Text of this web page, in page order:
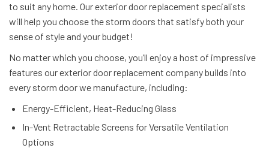
to suit any home. Our exterior door replacement specialists
will help you choose the storm doors that satisfy both your
sense of style and your budget!
No matter which you choose, you’ll enjoy a host of impressive
features our exterior door replacement company builds into
every storm door we manufacture, including:
Energy-Efficient, Heat-Reducing Glass
In-Vent Retractable Screens for Versatile Ventilation
Options